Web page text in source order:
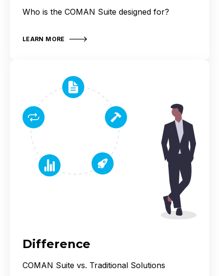
Who is the COMAN Suite designed for?
LEARN MORE
Difference
COMAN Suite vs. Traditional Solutions